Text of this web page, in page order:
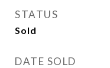
STATUS
Sold
DATE SOLD